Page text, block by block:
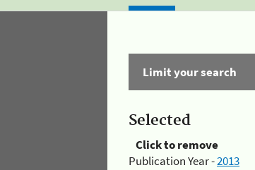
Limit your search
Selected
Click to remove
Publication Year -2013